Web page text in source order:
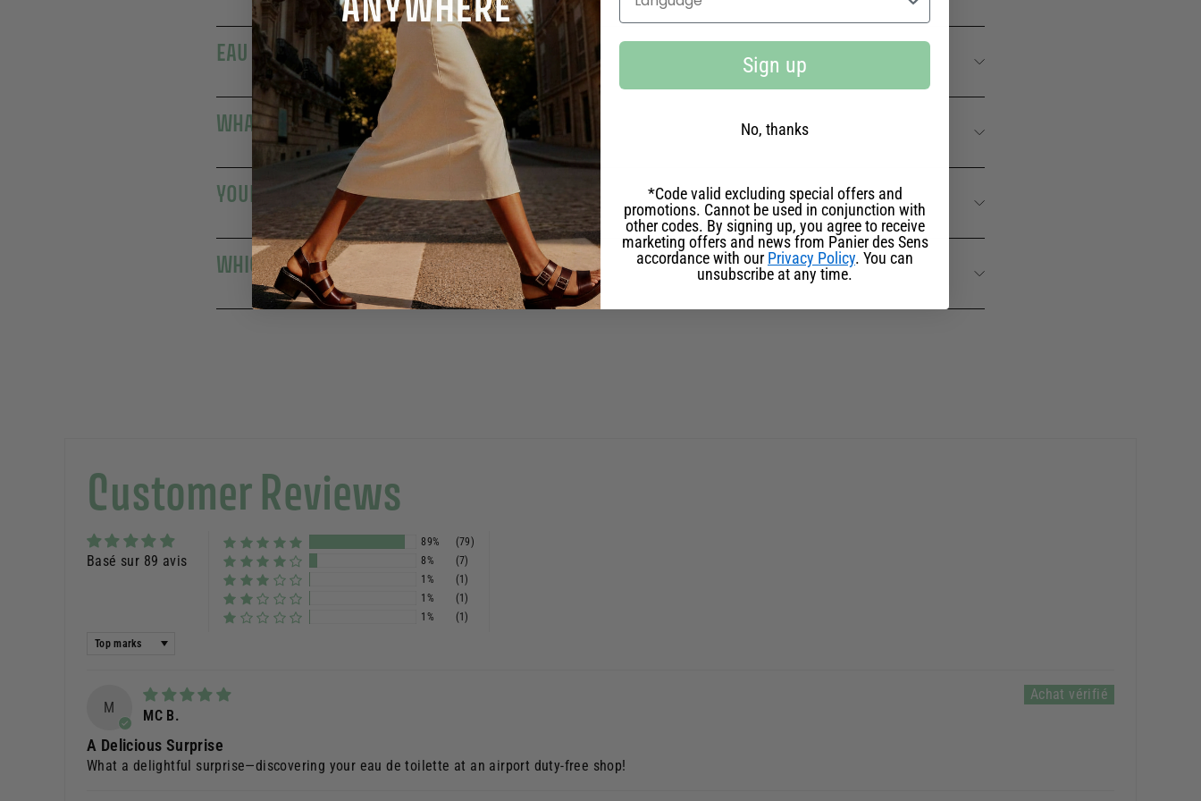
EAU DE TOILETTE: A DAILY RITUAL
WHAT IS THE DIFFERENCE BETWEEN EAU DE TOILETTE PERFUME?
YOUR EAUX DE TOILETTE SUITABLE FOR SENSITIVE SKIN?
WHICH EAU DE TOILETTE DEPENDING ON THE SEASON?
Customer Reviews
Basé sur 89 avis
89%
(79)
8%
(7)
1%
(1)
1%
(1)
1%
(1)
Sort by
M MC B.
A Delicious Surprise
What a delightful surprise—discovering your eau de toilette at an airport duty-free shop!
Sign up
No, thanks
*Code valid excluding special offers and
promotions. Cannot be used in conjunction with
other codes. By signing up, you agree to receive
marketing offers and news from Panier des Sens
accordance with our Privacy Policy. You can
unsubscribe at any time.